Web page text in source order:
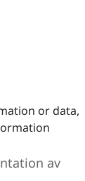
or data,
av